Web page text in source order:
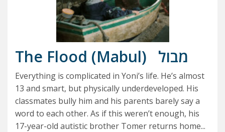
The Flood (Mabul) מבול
Everything is complicated in Yoni’s life. He’s almost
13 and smart, but physically underdeveloped. His
classmates bully him and his parents barely say a
word to each other. As if this weren’t enough, his
17-year-old autistic brother Tomer returns home...